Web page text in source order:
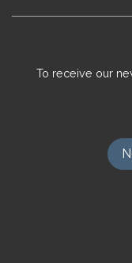
To receive our